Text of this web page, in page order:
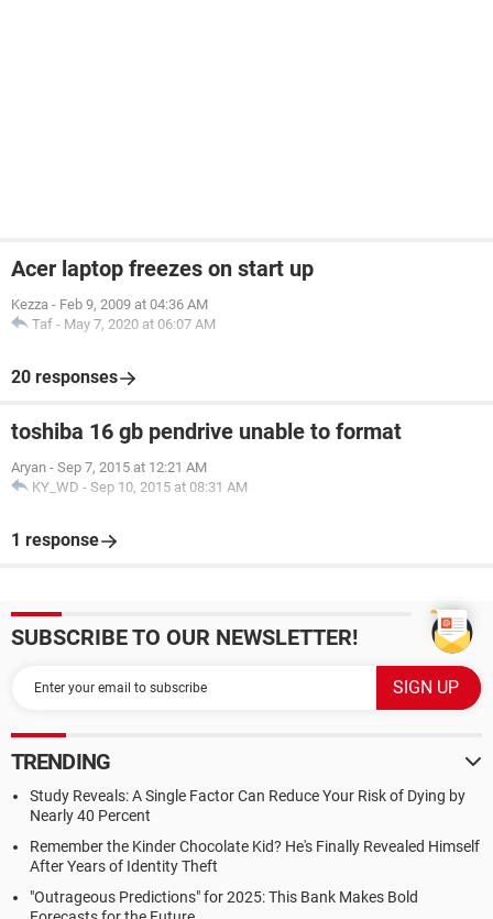
Acer laptop freezes on start up
Kezza - Feb 9, 2009 at 04:36 AM
Taf - May 7, 2020 at 06:07 AM
20 responses
toshiba 16 gb pendrive unable to format
Aryan - Sep 7, 2015 at 12:21 AM
KY_WD - Sep 10, 2015 at 08:31 AM
1 response
SUBSCRIBE TO OUR NEWSLETTER!
TRENDING
Study Reveals: A Single Factor Can Reduce Your Risk of Dying by
Nearly 40 Percent
Remember the Kinder Chocolate Kid? He's Finally Revealed Himself
After Years of Identity Theft
"Outrageous Predictions" for 2025: This Bank Makes Bold